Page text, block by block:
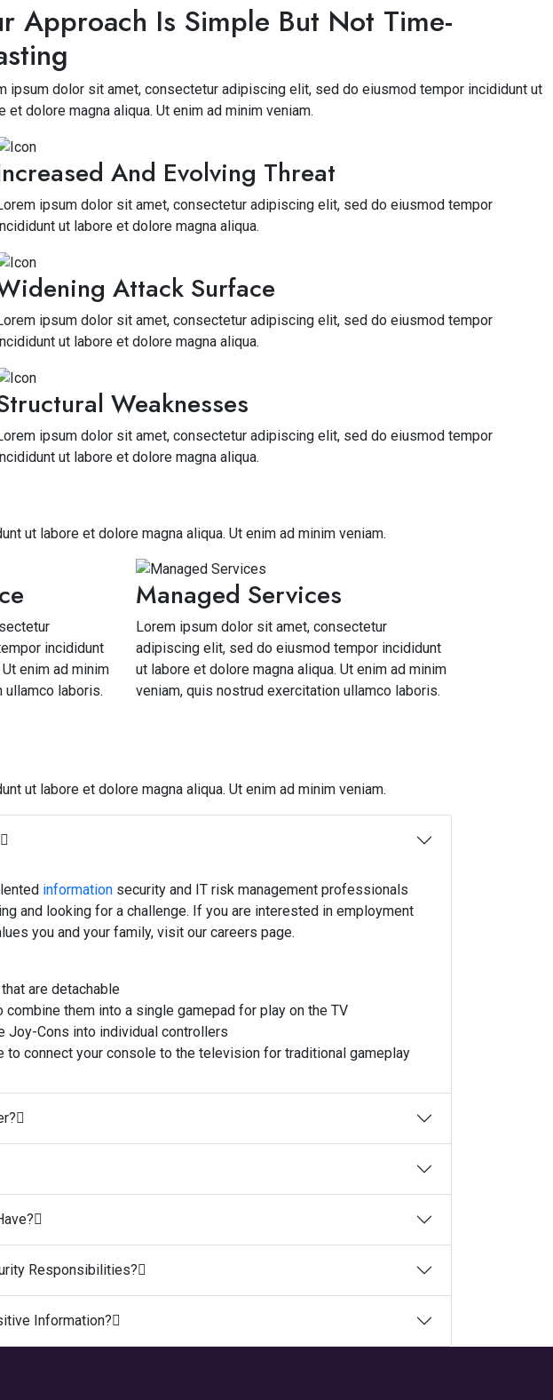
Approach Is Simple But Not Time-
ipsum dolor sit amet, consectetur adipiscing elit, sed do eiusmod tempor incididunt ut
et dolore magna aliqua. Ut enim ad minim veniam.
And Evolving Threat
ipsum dolor sit amet, consectetur adipiscing elit, sed do eiusmod tempor
ut labore et dolore magna aliqua.
Attack Surface
ipsum dolor sit amet, consectetur adipiscing elit, sed do eiusmod tempor
ut labore et dolore magna aliqua.
Weaknesses
ipsum dolor sit amet, consectetur adipiscing elit, sed do eiusmod tempor
ut labore et dolore magna aliqua.
ut labore et dolore magna aliqua. Ut enim ad minim veniam.
incididunt
enim ad minim
ullamco laboris.
Managed Services
Lorem ipsum dolor sit amet, consectetur
adipiscing elit, sed do eiusmod tempor incididunt
ut labore et dolore magna aliqua. Ut enim ad minim
veniam, quis nostrud exercitation ullamco laboris.
ut labore et dolore magna aliqua. Ut enim ad minim veniam.
information security and IT risk management professionals
and looking for a challenge. If you are interested in employment
you and your family, visit our careers page.
are detachable
combine them into a single gamepad for play on the TV
Joy-Cons into individual controllers
to connect your console to the television for traditional gameplay
Responsibilities?
Information?